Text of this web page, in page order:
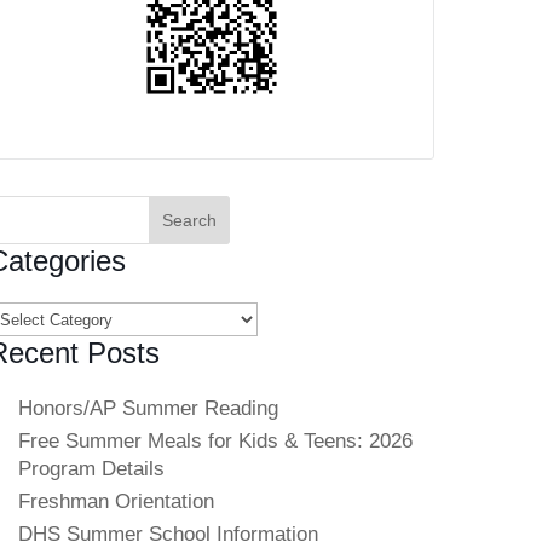
Posts
Honors/AP Summer Reading
Free Summer Meals for Kids & Teens: 2026
Program Details
Freshman Orientation
DHS Summer School Information